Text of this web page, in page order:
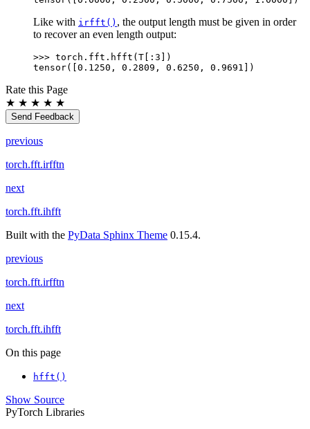
Like with irfft() , the output length must be given in order
to recover an even length output:
>>> torch . fft . hfft ( T [: 3 ])
tensor([0.1250, 0.2809, 0.6250, 0.9691])
Rate this Page
★ ★ ★ ★ ★
Send Feedback
previous
torch.fft.irfftn
next
torch.fft.ihfft
Built with the PyData Sphinx Theme 0.15.4.
previous
torch.fft.irfftn
next
torch.fft.ihfft
On this page
hfft()
Show Source
PyTorch Libraries